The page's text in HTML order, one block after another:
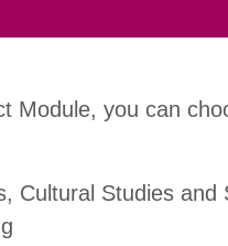
Module, you can
Cultural Studies and